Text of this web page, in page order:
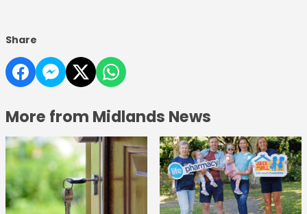
Share
More from Midlands News